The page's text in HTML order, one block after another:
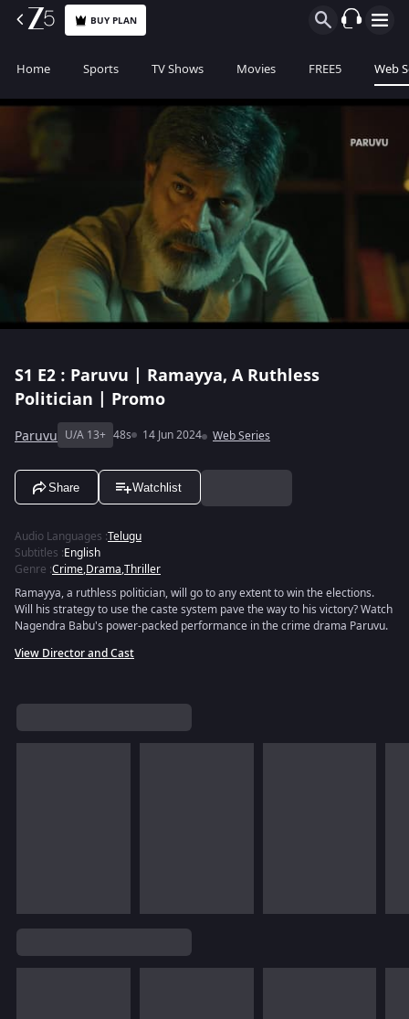
BUY PLAN
Home Sports TV Shows Movies FREE5 Web
S1 E2 : Paruvu | Ramayya, A Ruthless
Politician | Promo
Paruvu U/A 13+ 48s 14 Jun 2024 Web Series
Share Watchlist
Audio Languages :Telugu
Subtitles :English
Genre :Crime,Drama,Thriller
Ramayya, a ruthless politician, will go to any extent to win the elections.
Will his strategy to use the caste system pave the way to his victory? Watch
Nagendra Babu's power-packed performance in the crime drama Paruvu.
View Director and Cast